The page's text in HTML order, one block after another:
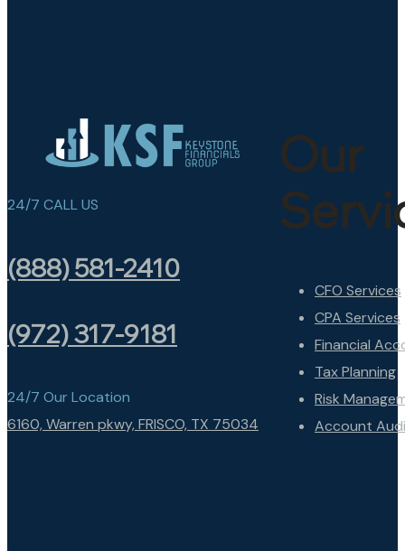
24/7 CALL US
(888) 581-2410
(972) 317-9181
24/7 Our Location
6160, Warren pkwy, FRISCO, TX 75034
Our
CFO Services
CPA Services
Financial
Tax Planning
Risk
Account